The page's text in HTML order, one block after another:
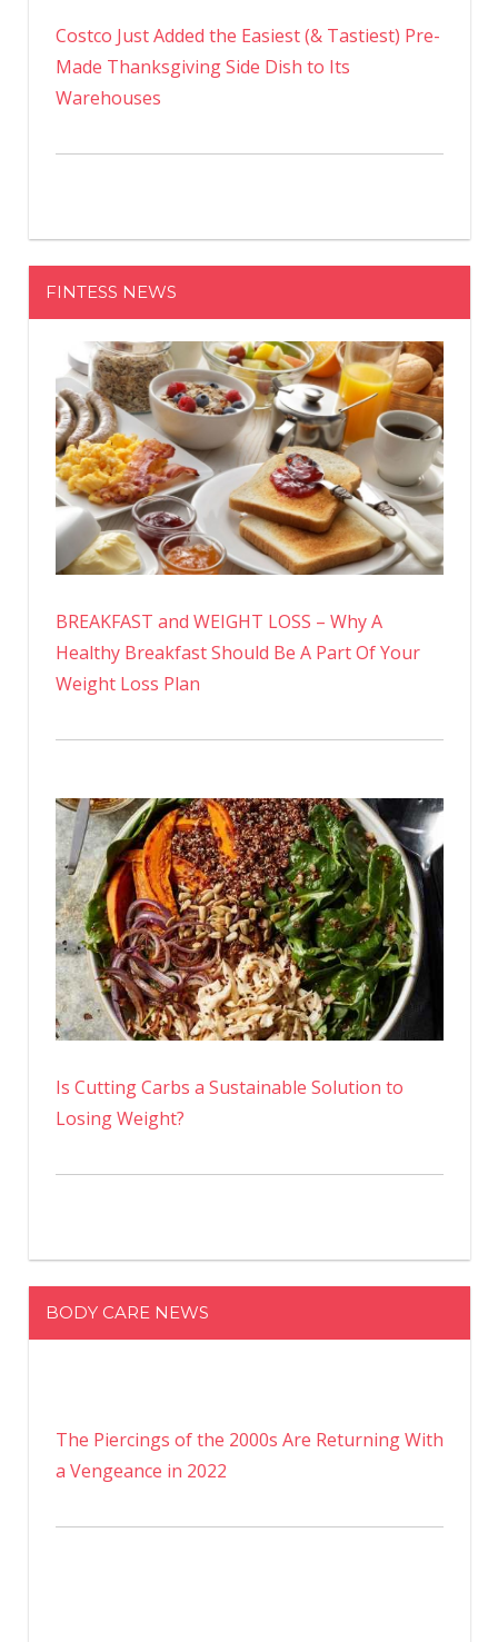
Costco Just Added the Easiest (& Tastiest) Pre-
Made Thanksgiving Side Dish to Its
Warehouses
FINTESS NEWS
BREAKFAST and WEIGHT LOSS – Why A
Healthy Breakfast Should Be A Part Of Your
Weight Loss Plan
Is Cutting Carbs a Sustainable Solution to
Losing Weight?
BODY CARE NEWS
The Piercings of the 2000s Are Returning With
a Vengeance in 2022